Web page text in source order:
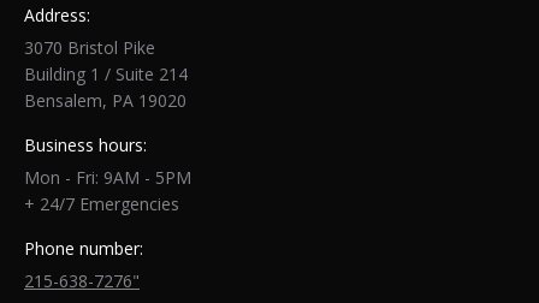
Address:
3070 Bristol Pike
Building 1 / Suite 214
Bensalem, PA 19020
Business hours:
Mon - Fri: 9AM - 5PM
+ 24/7 Emergencies
Phone number:
215-638-7276"